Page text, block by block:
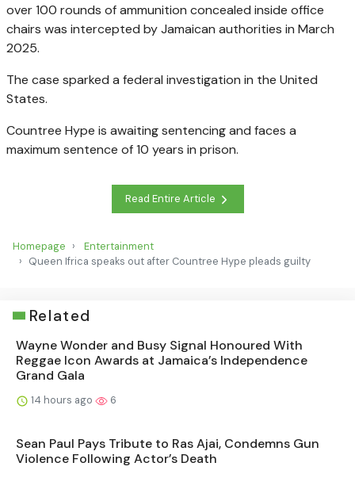
over 100 rounds of ammunition concealed inside office
chairs was intercepted by Jamaican authorities in March
2025.
The case sparked a federal investigation in the United
States.
Countree Hype is awaiting sentencing and faces a
maximum sentence of 10 years in prison.
Read Entire Article
Homepage
Entertainment
Queen Ifrica speaks out after Countree Hype pleads guilty
Related
Wayne Wonder and Busy Signal Honoured With
Reggae Icon Awards at Jamaica’s Independence
Grand Gala
14 hours ago 6
Sean Paul Pays Tribute to Ras Ajai, Condemns Gun
Violence Following Actor’s Death